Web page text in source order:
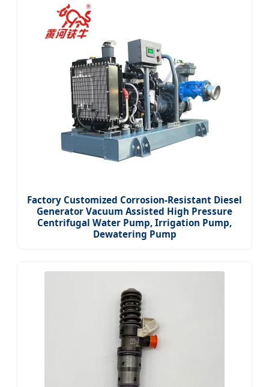
Factory Customized Corrosion-Resistant Diesel
Generator Vacuum Assisted High Pressure
Centrifugal Water Pump, Irrigation Pump,
Dewatering Pump